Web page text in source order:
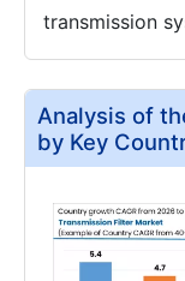
transmission
Analysis of
by Key